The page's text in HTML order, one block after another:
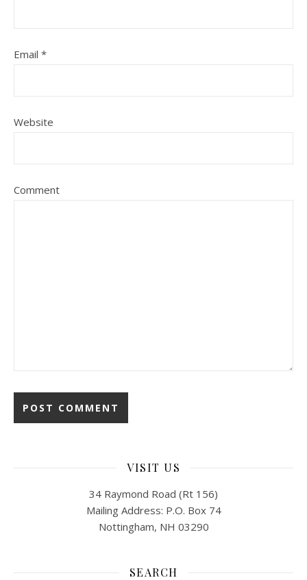
Email *
Website
Comment
VISIT US
34 Raymond Road (Rt 156)
Mailing Address: P.O. Box 74
Nottingham, NH 03290
SEARCH